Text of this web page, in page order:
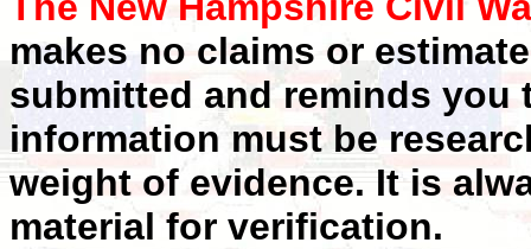
makes no claims or
submitted and reminds you
information must be
weight of evidence. It is
material for verification.